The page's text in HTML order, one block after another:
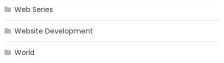
Web Series
Website Development
World